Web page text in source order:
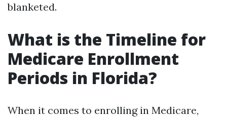
blanketed.
What is the Timeline for
Medicare Enrollment
Periods in Florida?
When it comes to enrolling in Medicare,